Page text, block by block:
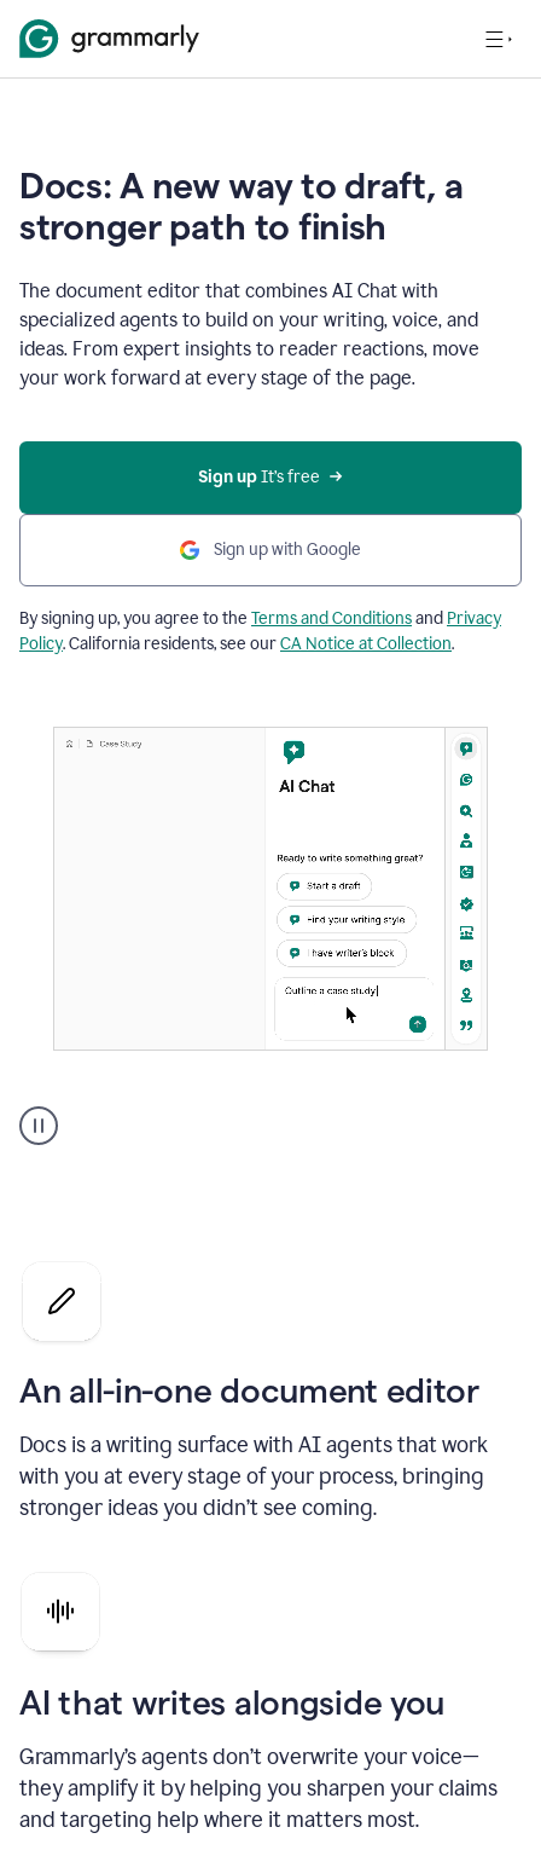
Docs: A new way to draft, a
stronger path to finish
The document editor that combines AI Chat with
specialized agents to build on your writing, voice, and
ideas. From expert insights to reader reactions, move
your work forward at every stage of the page.
Sign up It’s free
Sign up with Google
By signing up, you agree to the Terms and Conditionsand Privacy
Policy. California residents, see ourCA Notice at Collection.
user
using
An all-in-one document editor
Docs is a writing surface with AI agents that work
with you at every stage of your process, bringing
stronger ideas you didn’t see coming.
AI that writes alongside you
Grammarly’s agents don’t overwrite your voice—
they amplify it by helping you sharpen your claims
and targeting help where it matters most.